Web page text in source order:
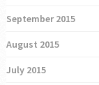
September 2015
August 2015
July 2015